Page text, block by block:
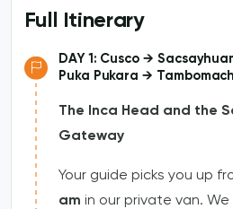
Full Itinerary
DAY 1: Cusco →
Puka Pukara →
The Inca Head and the
Gateway
Your guide picks you up
am in our private van.